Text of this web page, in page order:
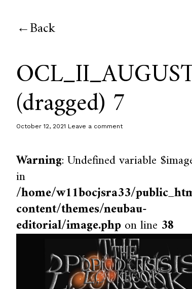
Back
(dragged) 7
October 12, 2021 Leave a comment
Warning: Undefined variable
in
/home/w11bocjsra33/
content/themes/neubau-
editorial/image.phpon line 38